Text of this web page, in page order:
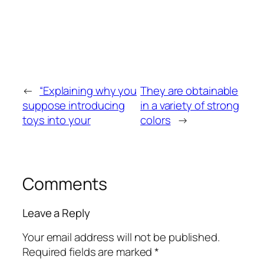
← “Explaining why you
suppose introducing
toys into your
They are obtainable
in a variety of strong
colors →
Comments
Leave a Reply
Your email address will not be published.
Required fields are marked*